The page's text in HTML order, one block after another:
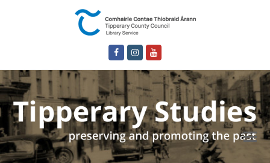
FacebookInstagram